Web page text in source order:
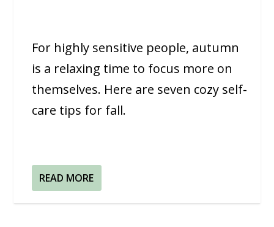
For highly sensitive people, autumn
is a relaxing time to focus more on
themselves. Here are seven cozy self-
care tips for fall.
READ MORE